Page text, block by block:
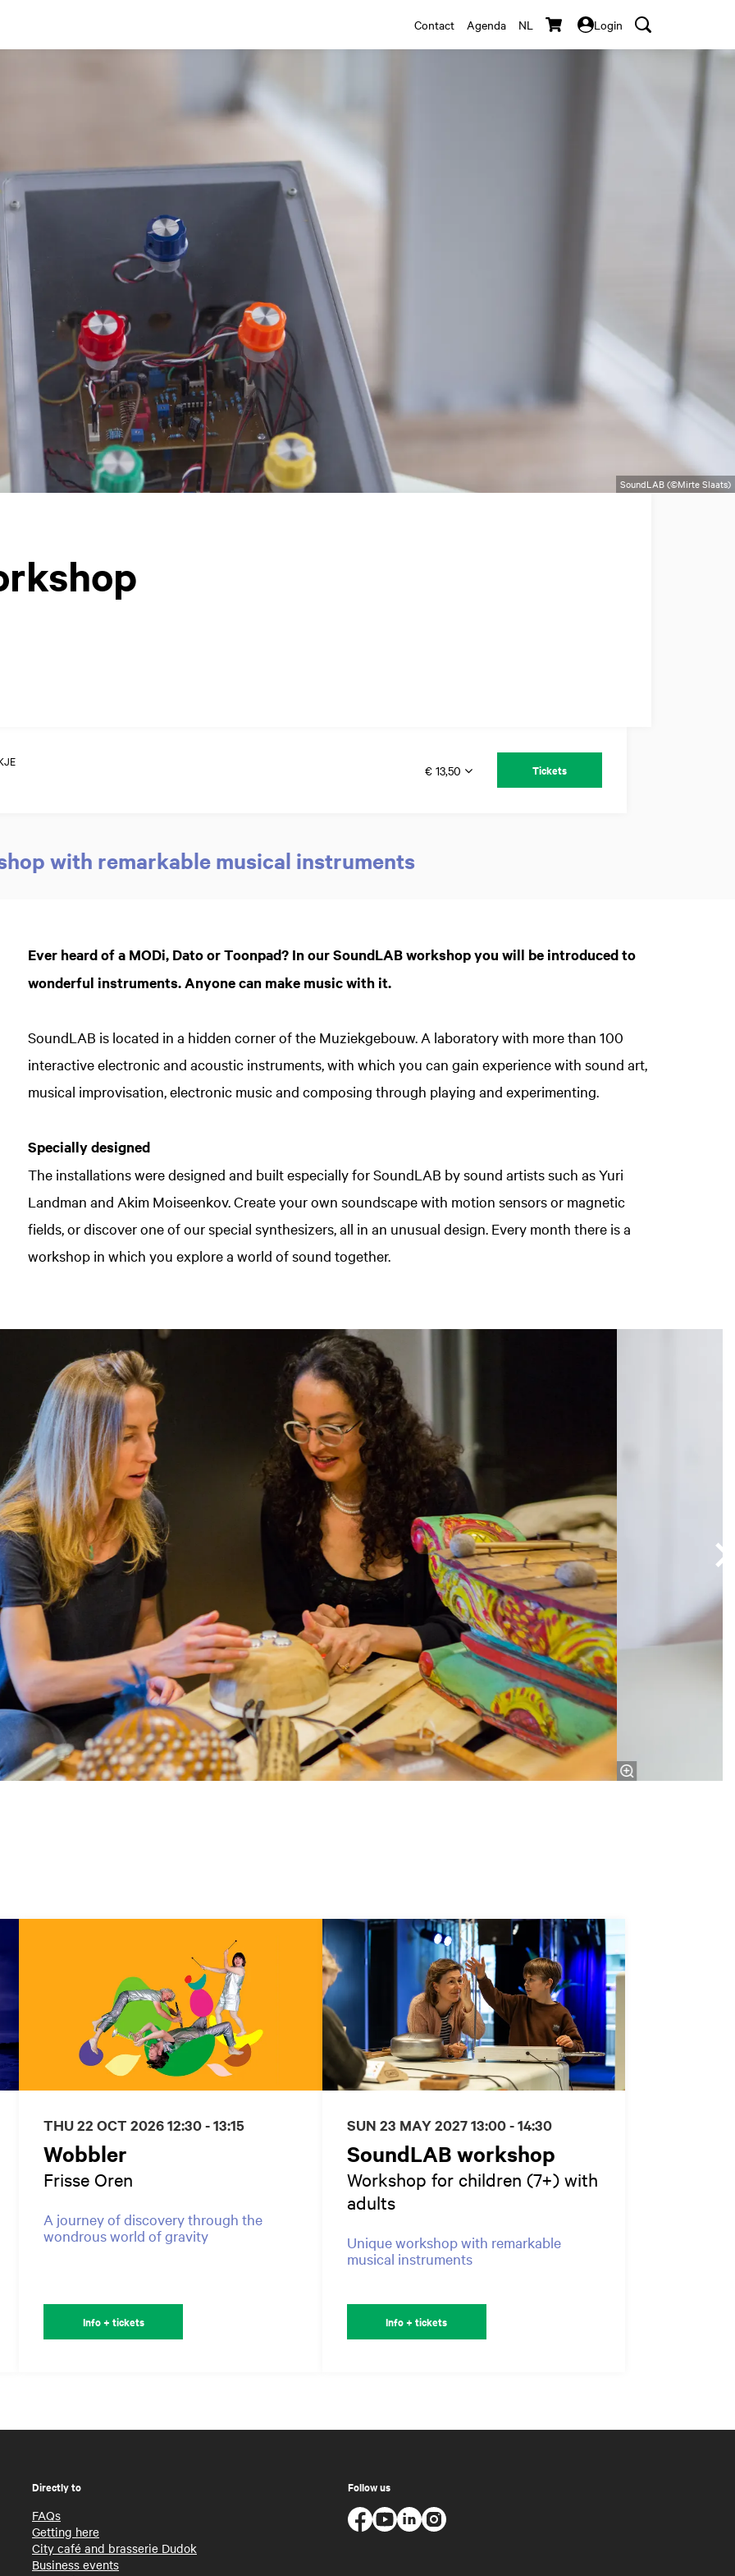
Contact Agenda NL Login
SoundLAB (©Mirte Slaats)
€ 13,50 Tickets
with remarkable musical instruments
Ever heard of a MODi, Dato or Toonpad? In our SoundLAB workshop you will be introduced to
wonderful instruments. Anyone can make music with it.
SoundLAB is located in a hidden corner of the Muziekgebouw. A laboratory with more than 100
interactive electronic and acoustic instruments, with which you can gain experience with sound art,
musical improvisation, electronic music and composing through playing and experimenting.
Specially designed
The installations were designed and built especially for SoundLAB by sound artists such as Yuri
Landman and Akim Moiseenkov. Create your own soundscape with motion sensors or magnetic
fields, or discover one of our special synthesizers, all in an unusual design. Every month there is a
workshop in which you explore a world of sound together.
Zoom
in
Wobbler
Frisse Oren
A journey of discovery through the
wondrous world of gravity
THU 22 OCT 202612:30 - 13:15
Info + tickets
SoundLAB workshop
Workshop for children (7+) with
adults
Unique workshop with remarkable
musical instruments
SUN 23 MAY 202713:00 - 14:30
Info + tickets
Directly to
FAQs
Getting here
City café and brasserie Dudok
Business events
Follow us